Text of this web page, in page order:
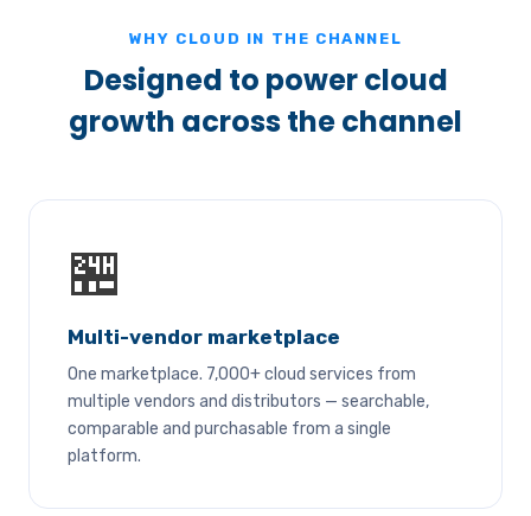
WHY CLOUD IN THE CHANNEL
Designed to power cloud
growth across the channel
🏪
Multi-vendor marketplace
One marketplace. 7,000+ cloud services from
multiple vendors and distributors — searchable,
comparable and purchasable from a single
platform.